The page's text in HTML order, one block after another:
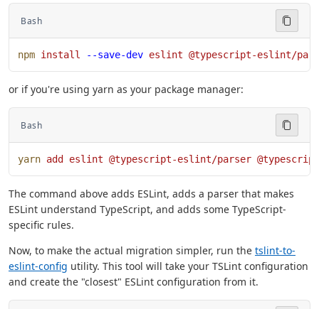
Bash
npm install --save-dev eslint @typescript-eslint/
or if you're using yarn as your package manager:
Bash
yarn add eslint @typescript-eslint/parser
The command above adds ESLint, adds a parser that makes
ESLint understand TypeScript, and adds some TypeScript-
specific rules.
Now, to make the actual migration simpler, run the tslint-to-
eslint-config utility. This tool will take your TSLint configuration
and create the "closest" ESLint configuration from it.